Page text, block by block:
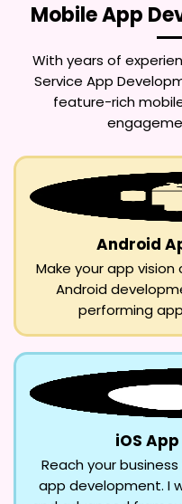
Mobile App
With years of
Service App
feature-rich
Android
Make your app
Android
performing
iOS
Reach your
app development. I